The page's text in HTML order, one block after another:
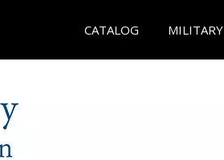
CATALOG MILITARY